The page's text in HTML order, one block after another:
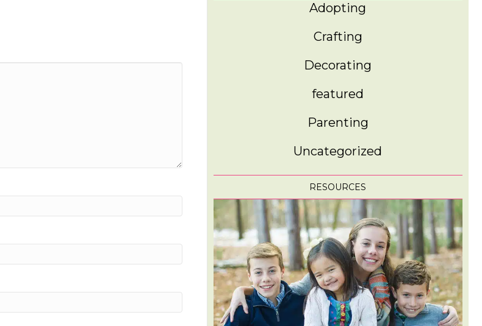
Adopting
Crafting
Decorating
featured
Parenting
Uncategorized
RESOURCES